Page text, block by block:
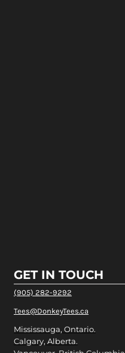
GET IN TOUCH
(905) 282-9292
Tees@DonkeyTees.ca
Mississauga, Ontario.
Calgary, Alberta.